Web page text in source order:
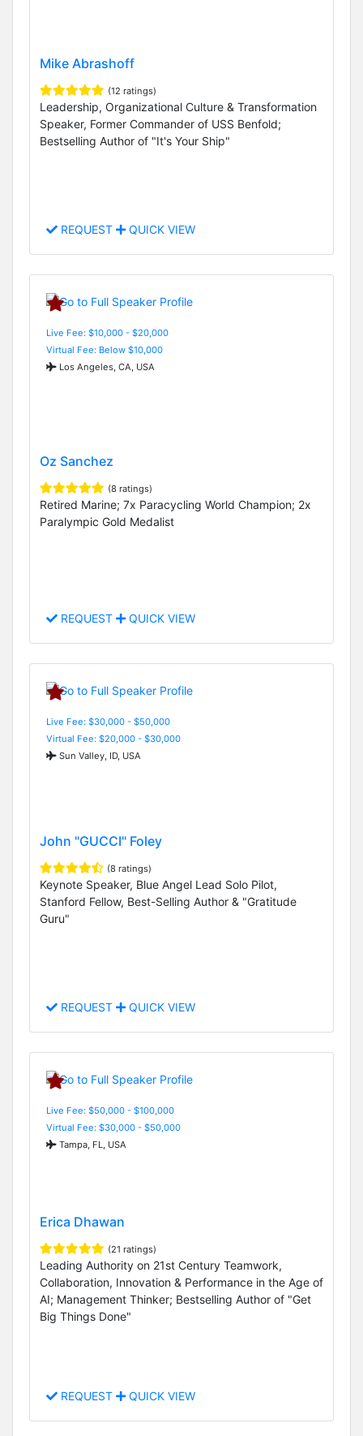
Mike Abrashoff
(12 ratings)
Leadership, Organizational Culture & Transformation
Speaker, Former Commander of USS Benfold;
Bestselling Author of "It's Your Ship"
REQUEST QUICK VIEW
Live Fee: $10,000 - $20,000
Virtual Fee: Below $10,000
Los Angeles, CA, USA
Oz Sanchez
(8 ratings)
Retired Marine; 7x Paracycling World Champion; 2x
Paralympic Gold Medalist
REQUEST QUICK VIEW
Live Fee: $30,000 - $50,000
Virtual Fee: $20,000 - $30,000
Sun Valley, ID, USA
John "GUCCI" Foley
(8 ratings)
Keynote Speaker, Blue Angel Lead Solo Pilot,
Stanford Fellow, Best-Selling Author & "Gratitude
Guru"
REQUEST QUICK VIEW
Live Fee: $50,000 - $100,000
Virtual Fee: $30,000 - $50,000
Tampa, FL, USA
Erica Dhawan
(21 ratings)
Leading Authority on 21st Century Teamwork,
Collaboration, Innovation & Performance in the Age of
AI; Management Thinker; Bestselling Author of "Get
Big Things Done"
REQUEST QUICK VIEW